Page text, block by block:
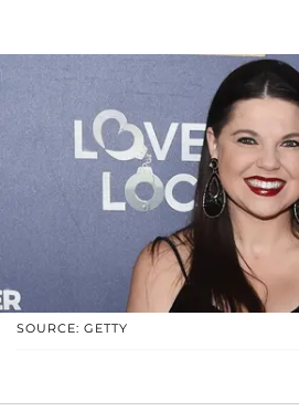
SOURCE: GETTY